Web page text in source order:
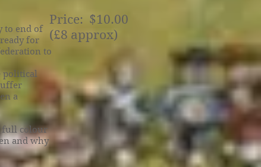
to end of
for
to
political
a
full colour
and why
Price: $10.00
(£8 approx)